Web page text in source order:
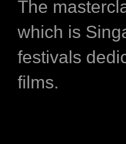
The
which is
festivals
films.